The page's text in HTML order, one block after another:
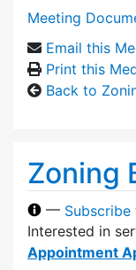
Meeting
Email this
Print this
Back to
Zoning
—
Interested in
Appointment